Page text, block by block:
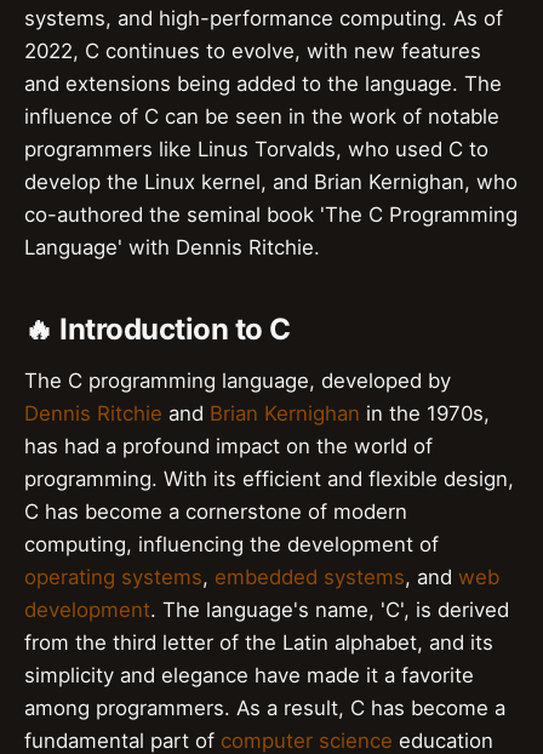
systems, and high-performance computing. As of
2022, C continues to evolve, with new features
and extensions being added to the language. The
influence of C can be seen in the work of notable
programmers like Linus Torvalds, who used C to
develop the Linux kernel, and Brian Kernighan, who
co-authored the seminal book 'The C Programming
Language' with Dennis Ritchie.
🔥 Introduction to C
The C programming language, developed by
Dennis Ritchie and Brian Kernighan in the 1970s,
has had a profound impact on the world of
programming. With its efficient and flexible design,
C has become a cornerstone of modern
computing, influencing the development of
operating systems, embedded systems, and web
development. The language's name, 'C', is derived
from the third letter of the Latin alphabet, and its
simplicity and elegance have made it a favorite
among programmers. As a result, C has become a
fundamental part of computer science education